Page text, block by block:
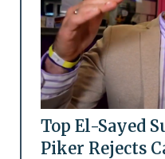
Top El-Sayed
Piker Rejects